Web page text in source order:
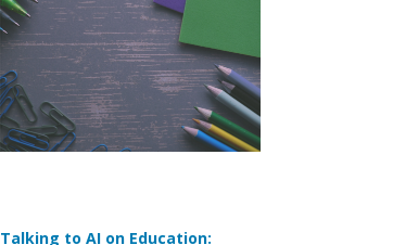
Talking to AI on Education: